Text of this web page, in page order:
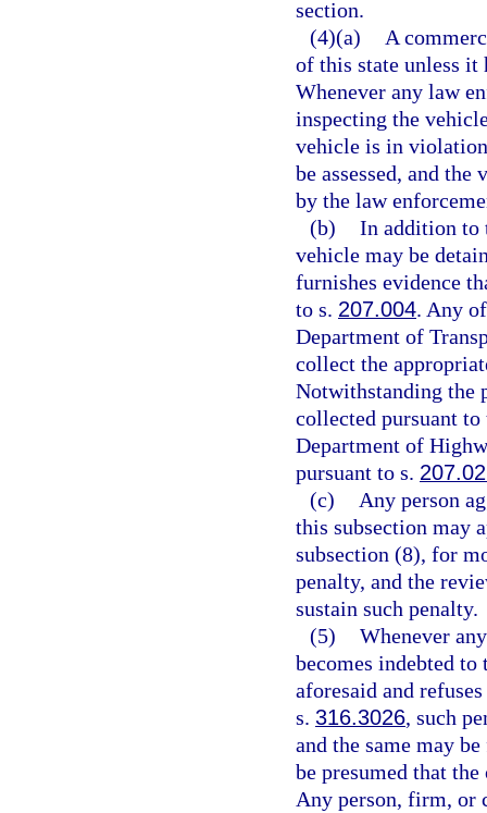
section.
(4)(a)
A
of this state unless it
Whenever any law
inspecting the
vehicle is in
be assessed, and
by the law
(b) In addition to
vehicle may be
furnishes evidence
to s. 207.004. Any
Department of
collect the
Notwithstanding the
collected pursuant
Department of
pursuant to s.
(c)
Any person
this subsection may
subsection (8), for
penalty, and the
sustain such penalty.
(5) Whenever
becomes indebted
aforesaid and
s. 316.3026, such
and the same may
be presumed that
Any person, firm, or